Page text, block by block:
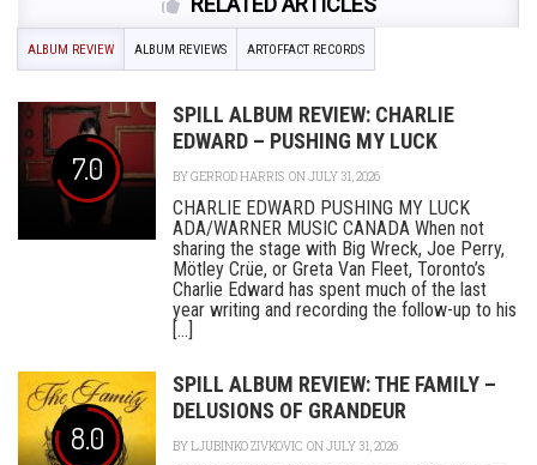
ALBUM REVIEW ALBUM REVIEWS ARTOFFACT RECORDS
7.0
SPILL ALBUM REVIEW: CHARLIE
EDWARD – PUSHING MY LUCK
BYGERROD HARRIS ON JULY 31, 2026
CHARLIE EDWARD PUSHING MY LUCK
ADA/WARNER MUSIC CANADA When not
sharing the stage with Big Wreck, Joe Perry,
Mötley Crüe, or Greta Van Fleet, Toronto’s
Charlie Edward has spent much of the last
year writing and recording the follow-up to his
[...]
8.0
SPILL ALBUM REVIEW: THE FAMILY –
DELUSIONS OF GRANDEUR
BYLJUBINKO ZIVKOVIC ON JULY 31, 2026